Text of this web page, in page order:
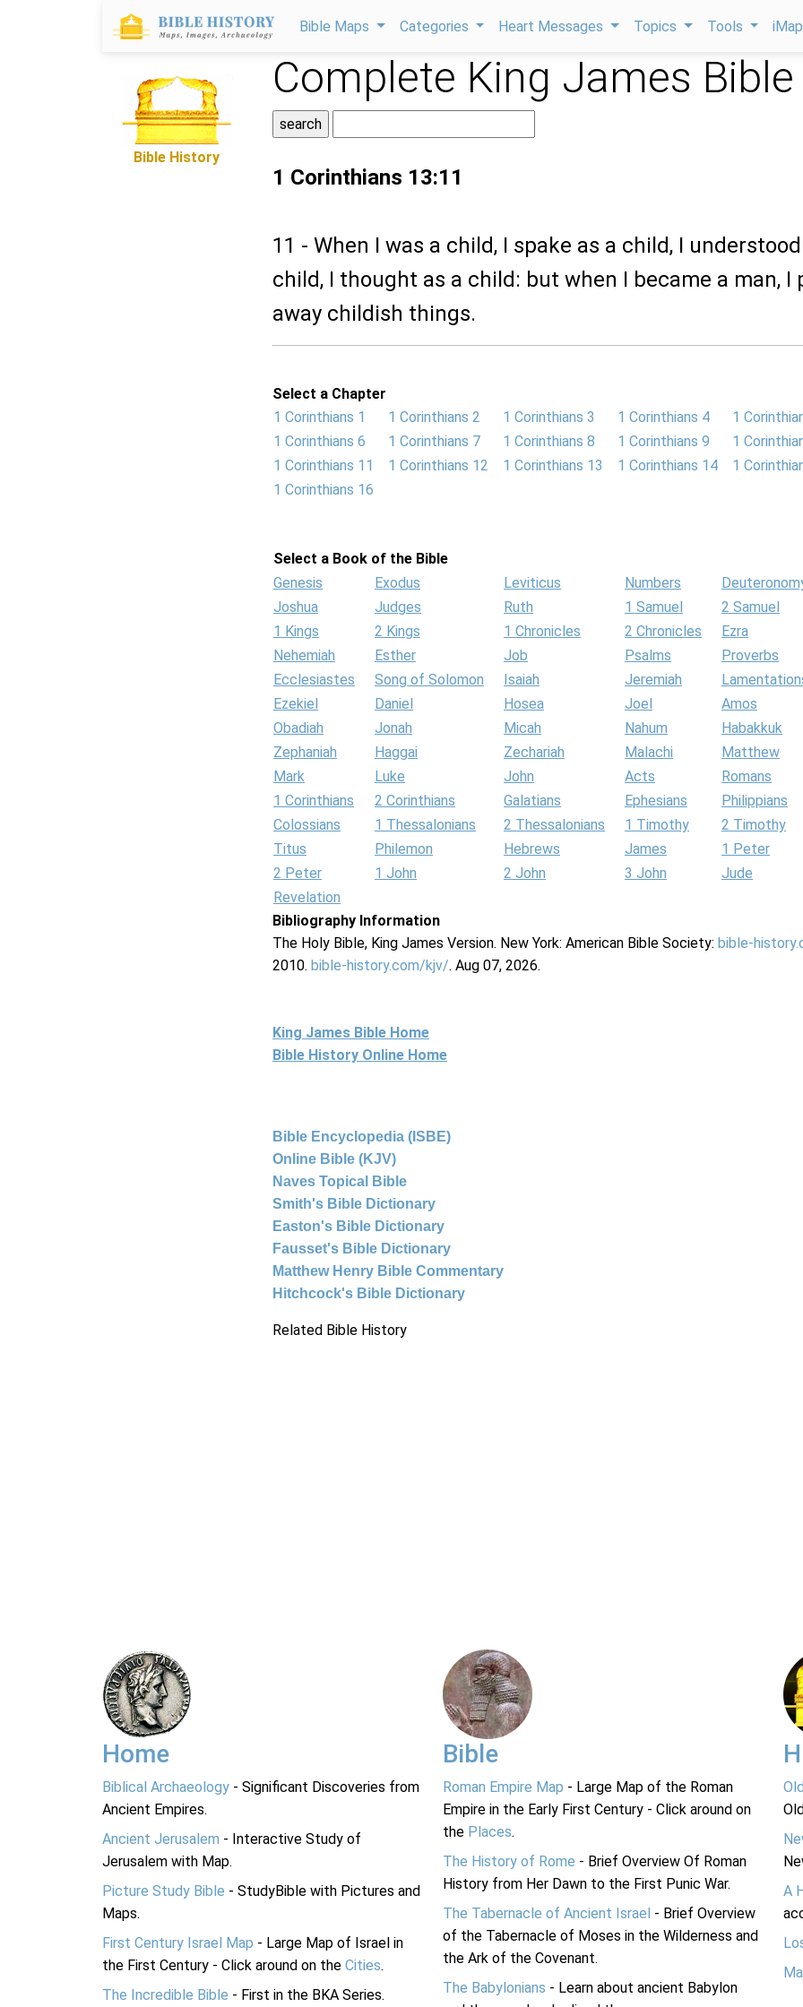
Bible Maps Categories Heart Messages Topics Tools
Bible History
Complete King James Bible
1 Corinthians 13:11
11 - When I was a child, I spake as a child, I
child, I thought as a child: but when I became a man, I
away childish things.
Select a Chapter
1 Corinthians 1
1 Corinthians 2 1 Corinthians 3 1 Corinthians 4
1
1 Corinthians 6
1 Corinthians 7 1 Corinthians 8 1 Corinthians 9
1
1 Corinthians 11
1 Corinthians 12 1 Corinthians 13 1 Corinthians 14
1
1 Corinthians 16
Select a Book of the Bible
Genesis
Exodus Leviticus Numbers
Joshua
Judges Ruth 1 Samuel
2 Samuel
1 Kings
2 Kings 1 Chronicles 2 Chronicles
Ezra
Nehemiah
Esther Job Psalms
Proverbs
Ecclesiastes
Song of Solomon Isaiah Jeremiah
Ezekiel
Daniel Hosea Joel
Amos
Obadiah
Jonah Micah Nahum
Habakkuk
Zephaniah
Haggai Zechariah Malachi
Matthew
Mark
Luke John Acts
Romans
1 Corinthians
2 Corinthians Galatians Ephesians
Philippians
Colossians
1 Thessalonians 2 Thessalonians 1 Timothy
2 Timothy
Titus
Philemon Hebrews James
1 Peter
2 Peter
1 John 2 John 3 John
Jude
Revelation
Bibliography Information
The Holy Bible, King James Version. New York: American Bible Society: bible-
2010. bible-history.com/kjv/. Aug 07, 2026.
King James Bible Home
Bible History Online Home
Bible Encyclopedia (ISBE)
Online Bible (KJV)
Naves Topical Bible
Smith's Bible Dictionary
Easton's Bible Dictionary
Fausset's Bible Dictionary
Matthew Henry Bible Commentary
Hitchcock's Bible Dictionary
Related Bible History
Home
Biblical Archaeology - Significant Discoveries from
Ancient Empires.
Ancient Jerusalem - Interactive Study of
Jerusalem with Map.
Picture Study Bible - StudyBible with Pictures and
Maps.
First Century Israel Map - Large Map of Israel in
the First Century - Click around on the Cities.
The Incredible Bible - First in the BKA Series.
Bible
Roman Empire Map - Large Map of the Roman
Empire in the Early First Century - Click around on
the Places.
The History of Rome - Brief Overview Of Roman
History from Her Dawn to the First Punic War.
The Tabernacle of Ancient Israel - Brief Overview
of the Tabernacle of Moses in the Wilderness and
the Ark of the Covenant.
The Babylonians - Learn about ancient Babylon
A